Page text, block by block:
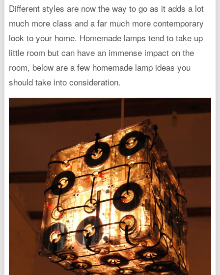
Different styles are now the way to go as it adds a lot
much more class and a far much more contemporary
look to your home. Homemade lamps tend to take up
little room but can have an immense impact on the
room, below are a few homemade lamp ideas you
should take into consideration.